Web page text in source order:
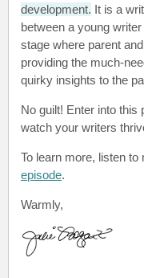
development. It is a
between a young
stage where parent
providing the much-
quirky insights to the
No guilt! Enter into this
watch your writers
To learn more, listen
episode.
Warmly,